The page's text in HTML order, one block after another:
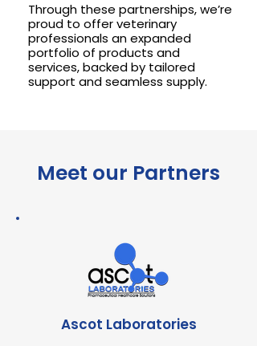
Through these partnerships, we’re
proud to offer veterinary
professionals an expanded
portfolio of products and
services, backed by tailored
support and seamless supply.
Meet our Partners
Ascot Laboratories